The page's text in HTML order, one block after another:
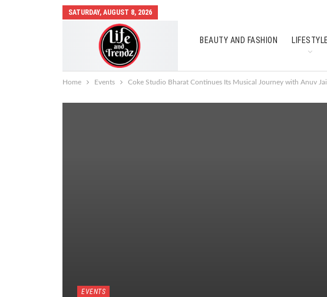
SATURDAY, AUGUST 8, 2026
BEAUTY AND FASHION LIFESTYLE
AUTO MOBILES SOUTH INDIAN
Home Events Coke Studio Bharat Continues Its Musical Journey with Anuv
EVENTS